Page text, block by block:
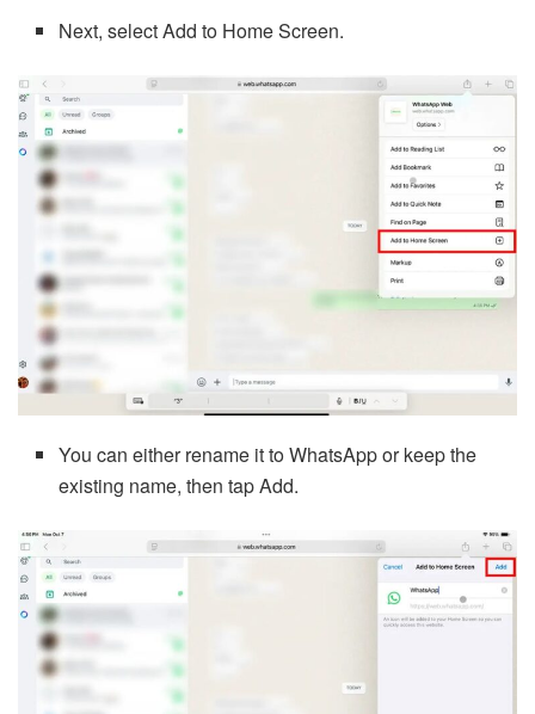
Next, select Add to Home Screen.
You can either rename it to WhatsApp or keep the
existing name, then tap Add.